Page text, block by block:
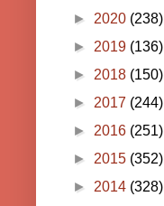
► 2020 (238)
► 2019 (136)
► 2018 (150)
► 2017 (244)
► 2016 (251)
► 2015 (352)
► 2014 (328)